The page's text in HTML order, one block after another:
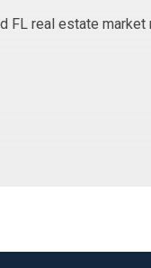
FL real estate